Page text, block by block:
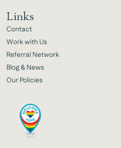
Links
Contact
Work with Us
Referral Network
Blog & News
Our Policies